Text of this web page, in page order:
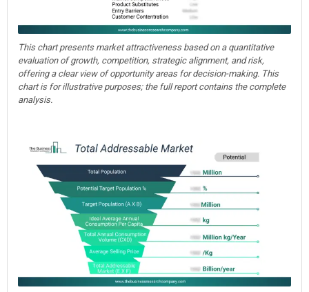
This chart presents market attractiveness based on a quantitative
evaluation of growth, competition, strategic alignment, and risk,
offering a clear view of opportunity areas for decision-making. This
chart is for illustrative purposes; the full report contains the complete
analysis.